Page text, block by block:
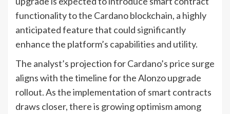
functionality to the Cardano blockchain, a highly
anticipated feature that could significantly
enhance the platform’s capabilities and utility.
The analyst’s projection for Cardano’s price surge
aligns with the timeline for the Alonzo upgrade
rollout. As the implementation of smart contracts
draws closer, there is growing optimism among